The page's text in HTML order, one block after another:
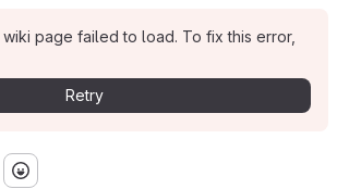
page failed to load. To fix this error,
Retry